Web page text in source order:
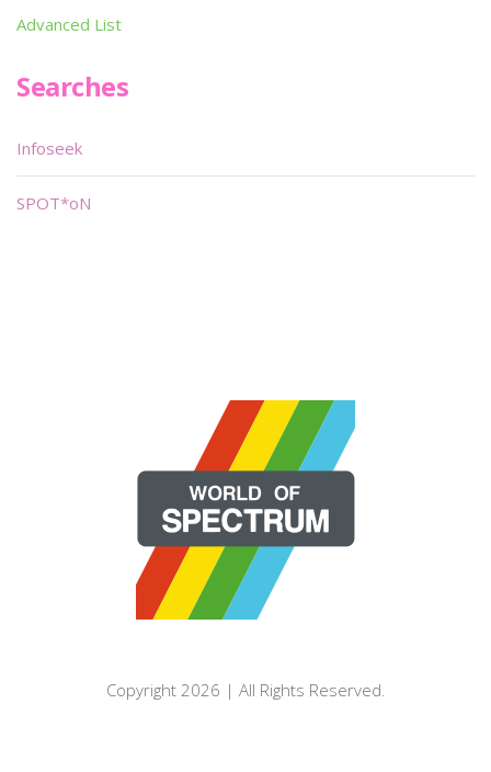
Advanced List
Searches
Infoseek
SPOT*oN
Copyright 2026 | All Rights Reserved.